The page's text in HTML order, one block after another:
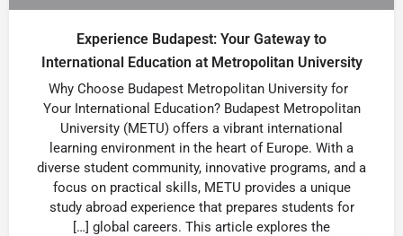
Experience Budapest: Your Gateway to
International Education at Metropolitan University
Why Choose Budapest Metropolitan University for
Your International Education? Budapest Metropolitan
University (METU) offers a vibrant international
learning environment in the heart of Europe. With a
diverse student community, innovative programs, and a
focus on practical skills, METU provides a unique
study abroad experience that prepares students for
global careers. This article explores the […]